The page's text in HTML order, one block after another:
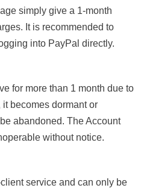
simply give a 1-month
It is recommended to
into PayPal directly.
for more than 1 month due to
becomes dormant or
abandoned. The Account
without notice.
service and can only be